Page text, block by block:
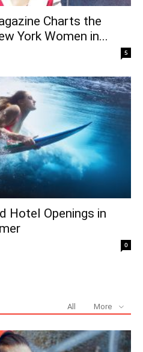
Charts the
York Women in...
5
Hotel Openings in
0
All More